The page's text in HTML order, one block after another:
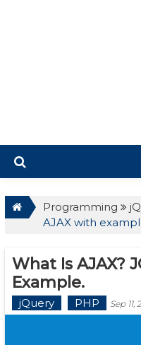
Programming
AJAX with
What Is AJAX?
Example.
jQuery PHP Sep 11,